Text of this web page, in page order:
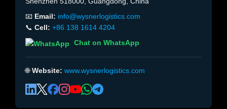
📧 Email: info@wysnerlogistics.com
📞 Cell: +86 138 1614 4204
Chat on WhatsApp
🌐Website: www.wysnerlogistics.com